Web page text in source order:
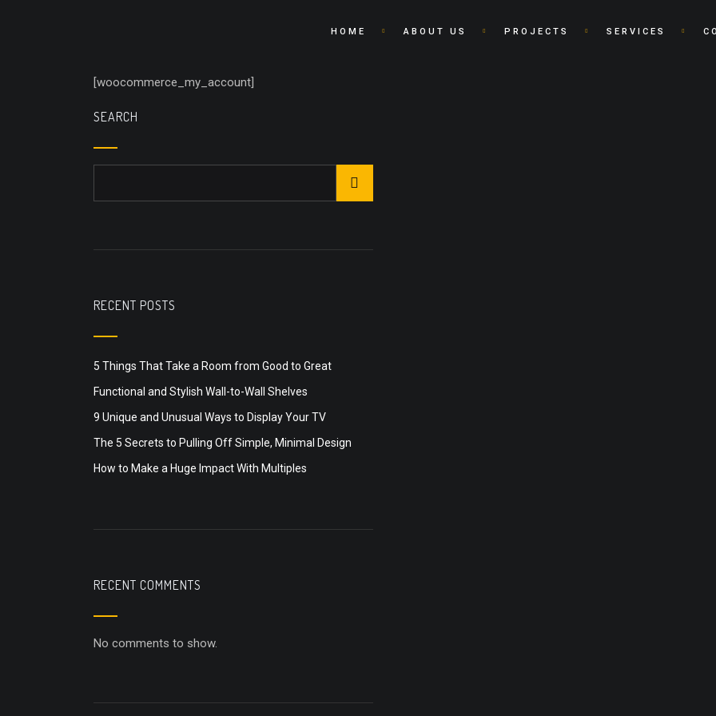
HOME ABOUT US PROJECTS SERVICES
[woocommerce_my_account]
SEARCH
RECENT POSTS
5 Things That Take a Room from Good to Great
Functional and Stylish Wall-to-Wall Shelves
9 Unique and Unusual Ways to Display Your TV
The 5 Secrets to Pulling Off Simple, Minimal Design
How to Make a Huge Impact With Multiples
RECENT COMMENTS
No comments to show.